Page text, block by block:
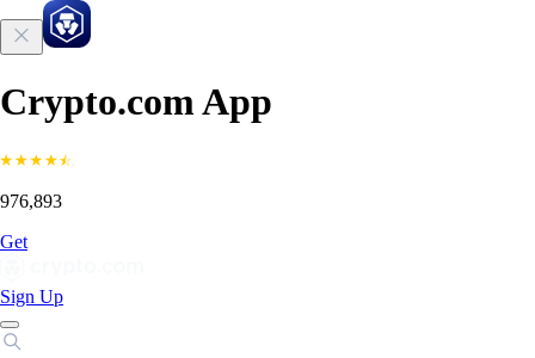
Crypto.com App
976,893
Get
Sign Up